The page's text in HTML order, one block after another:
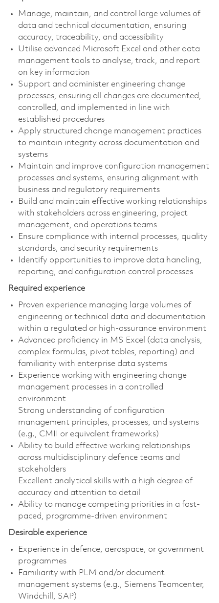
Manage, maintain, and control large volumes of
data and technical documentation, ensuring
accuracy, traceability, and accessibility
Utilise advanced Microsoft Excel and other data
management tools to analyse, track, and report
on key information
Support and administer engineering change
processes, ensuring all changes are documented,
controlled, and implemented in line with
established procedures
Apply structured change management practices
to maintain integrity across documentation and
systems
Maintain and improve configuration management
processes and systems, ensuring alignment with
business and regulatory requirements
Build and maintain effective working relationships
with stakeholders across engineering, project
management, and operations teams
Ensure compliance with internal processes, quality
standards, and security requirements
Identify opportunities to improve data handling,
reporting, and configuration control processes
Required experience
Proven experience managing large volumes of
engineering or technical data and documentation
within a regulated or high-assurance environment
Advanced proficiency in MS Excel (data analysis,
complex formulas, pivot tables, reporting) and
familiarity with enterprise data systems
Experience working with engineering change
management processes in a controlled
environment
Strong understanding of configuration
management principles, processes, and systems
(e.g., CMII or equivalent frameworks)
Ability to build effective working relationships
across multidisciplinary defence teams and
stakeholders
Excellent analytical skills with a high degree of
accuracy and attention to detail
Ability to manage competing priorities in a fast-
paced, programme-driven environment
Desirable experience
Experience in defence, aerospace, or government
programmes
Familiarity with PLM and/or document
management systems (e.g., Siemens Teamcenter,
Windchill, SAP)